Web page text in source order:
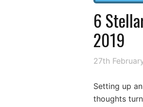
6
2019
27th
Setting up
thoughts